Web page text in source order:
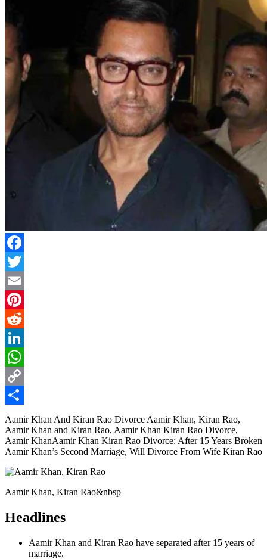
Facebook
Twitter
Email
Pinterest
Reddit
LinkedIn
WhatsApp
Copy
Link
Share
Aamir Khan And Kiran Rao Divorce Aamir Khan, Kiran Rao,
Aamir Khan and Kiran Rao, Aamir Khan Kiran Rao Divorce,
Aamir KhanAamir Khan Kiran Rao Divorce: After 15 Years Broken
Aamir Khan’s Second Marriage, Will Divorce From Wife Kiran Rao
Aamir Khan, Kiran Rao&nbsp
Headlines
Aamir Khan and Kiran Rao have separated after 15 years of
marriage.